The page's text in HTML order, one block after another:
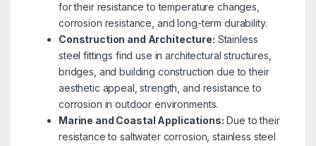
for their resistance to temperature changes,
corrosion resistance, and long-term durability.
Construction and Architecture: Stainless
steel fittings find use in architectural structures,
bridges, and building construction due to their
aesthetic appeal, strength, and resistance to
corrosion in outdoor environments.
Marine and Coastal Applications: Due to their
resistance to saltwater corrosion, stainless steel